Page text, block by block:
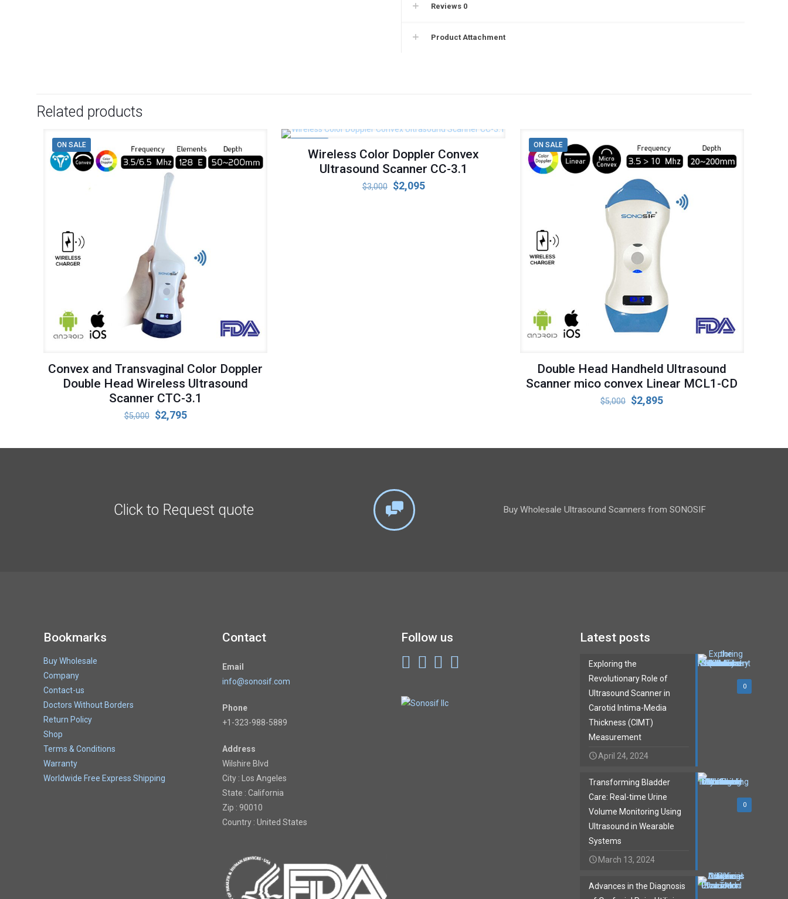
Reviews 0
Product Attachment
Related products
ON SALE
Convex and Transvaginal Color Doppler
Double Head Wireless Ultrasound
Scanner CTC-3.1
$5,000
Original
$2,795Current
Wireless Color Doppler Convex
Ultrasound Scanner CC-3.1
$3,000 Original
$2,095Current
ON SALE
Double Head Handheld Ultrasound
Scanner mico convex Linear MCL1-CD
$5,000 Original
$2,895Current
Click to Request quote Buy Wholesale Ultrasound Scanners from SONOSIF
Bookmarks
Buy Wholesale
Company
Contact-us
Doctors Without Borders
Return Policy
Shop
Terms & Conditions
Warranty
Worldwide Free Express Shipping
Contact
Email
info@sonosif.com
Phone
+1-323-988-5889
Address
Wilshire Blvd
City : Los Angeles
State : California
Zip : 90010
Country : United States
Follow us Latest posts
0
Exploring the
Revolutionary Role of
Ultrasound Scanner in
Carotid Intima-Media
Thickness (CIMT)
Measurement
April 24, 2024
0
Transforming Bladder
Care: Real-time Urine
Volume Monitoring Using
Ultrasound in Wearable
Systems
March 13, 2024
Advances in the Diagnosis